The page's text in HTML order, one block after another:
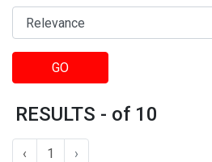
GO
RESULTS - of 10
‹ 1 ›